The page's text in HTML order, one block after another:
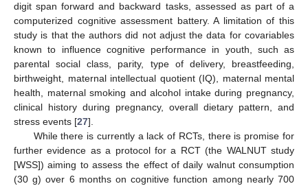
digit span forward and backward tasks, assessed as part of a
computerized cognitive assessment battery. A limitation of this
study is that the authors did not adjust the data for covariables
known to influence cognitive performance in youth, such as
parental social class, parity, type of delivery, breastfeeding,
birthweight, maternal intellectual quotient (IQ), maternal mental
health, maternal smoking and alcohol intake during pregnancy,
clinical history during pregnancy, overall dietary pattern, and
stress events [27].
While there is currently a lack of RCTs, there is promise for
further evidence as a protocol for a RCT (the WALNUT study
[WSS]) aiming to assess the effect of daily walnut consumption
(30 g) over 6 months on cognitive function among nearly 700